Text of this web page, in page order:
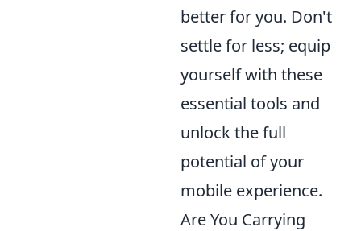
better for you. Don't
settle for less; equip
yourself with these
essential tools and
unlock the full
potential of your
mobile experience.
Are You Carrying